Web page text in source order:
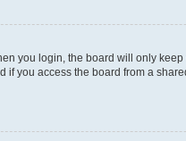
you login, the board will only
you access the board from a